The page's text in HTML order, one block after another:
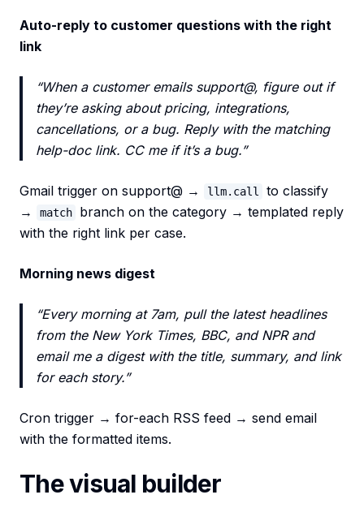
Auto-reply to customer questions with the right
link
“When a customer emails support@, figure out if
they’re asking about pricing, integrations,
cancellations, or a bug. Reply with the matching
help-doc link. CC me if it’s a bug.”
Gmail trigger on support@ → llm.call
to classify
→
match
branch on the category → templated reply
with the right link per case.
Morning news digest
“Every morning at 7am, pull the latest headlines
from the New York Times, BBC, and NPR and
email me a digest with the title, summary, and link
for each story.”
Cron trigger → for-each RSS feed → send email
with the formatted items.
The visual builder